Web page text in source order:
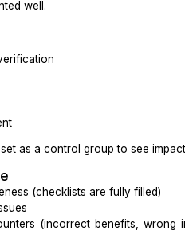
platform is HIPAA
your IT or vendor to:
(no sharing logins)
know where to find them
content that is not required
logs after week one